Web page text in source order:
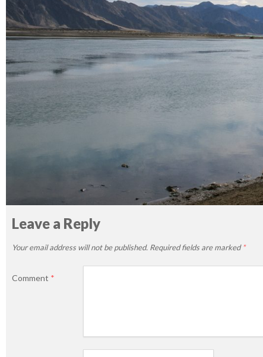
Leave a Reply
Your email address will not be published. Required fields are marked*
Comment *